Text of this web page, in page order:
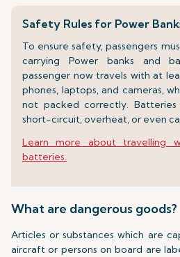
Safety Rules for Power
To ensure safety, passengers
carrying Power banks and
passenger now travels with at
phones, laptops, and cameras,
not packed correctly.
short-circuit, overheat, or even
Learn more about travelling
batteries.
What are dangerous goods?
Articles or substances which are
aircraft or persons on board are